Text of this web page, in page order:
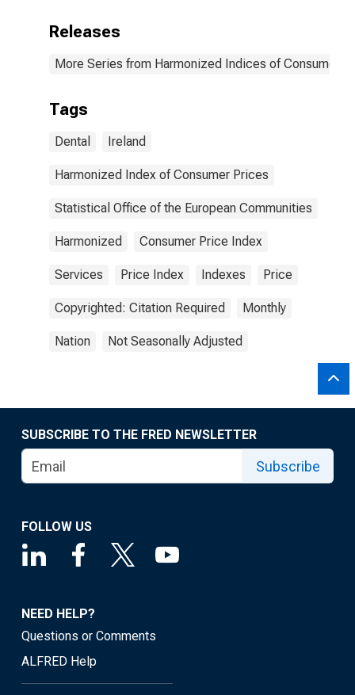
Releases
More Series from Harmonized Indices of Consumer
Tags
Dental Ireland
Harmonized Index of Consumer Prices
Statistical Office of the European Communities
Harmonized Consumer Price Index
Services Price Index Indexes Price
Copyrighted: Citation Required Monthly
Nation Not Seasonally Adjusted
SUBSCRIBE TO THE FRED NEWSLETTER
Subscribe
FOLLOW US
NEED HELP?
Questions or Comments
ALFRED Help